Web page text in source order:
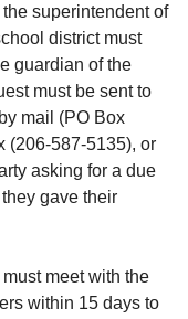
superintendent of
district must
guardian of the
must be sent to
mail (PO Box
(206-587-5135), or
asking for a due
gave their
meet with the
within 15 days to